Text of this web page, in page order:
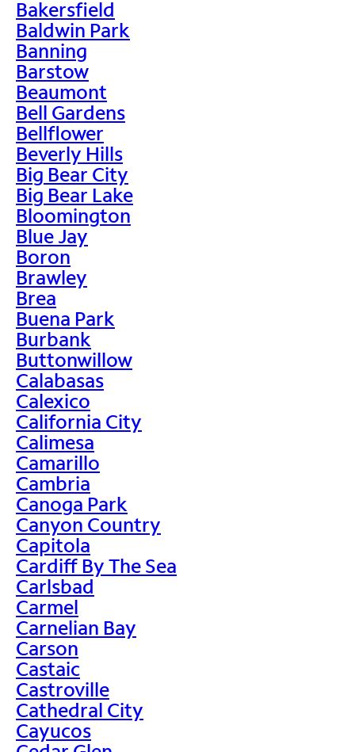
Bakersfield
Baldwin Park
Banning
Barstow
Beaumont
Bell Gardens
Bellflower
Beverly Hills
Big Bear City
Big Bear Lake
Bloomington
Blue Jay
Boron
Brawley
Brea
Buena Park
Burbank
Buttonwillow
Calabasas
Calexico
California City
Calimesa
Camarillo
Cambria
Canoga Park
Canyon Country
Capitola
Cardiff By The Sea
Carlsbad
Carmel
Carnelian Bay
Carson
Castaic
Castroville
Cathedral City
Cayucos